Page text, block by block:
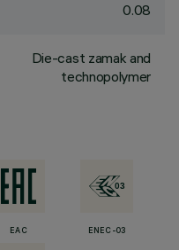
0.08
Die-cast zamak and
technopolymer
EAC ENEC-03